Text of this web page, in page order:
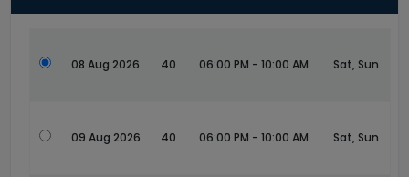
08 Aug 2026 40 06:00 PM - 10:00 AM Sat, Sun
09 Aug 2026 40 06:00 PM - 10:00 AM Sat, Sun